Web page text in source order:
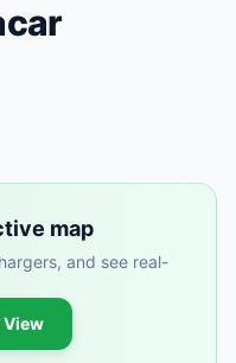
map
and see real-
View